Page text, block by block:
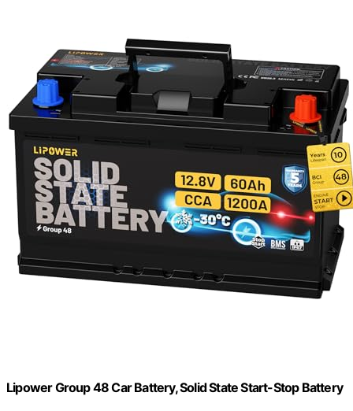
Lipower Group 48 Car Battery, Solid State Start-Stop Battery